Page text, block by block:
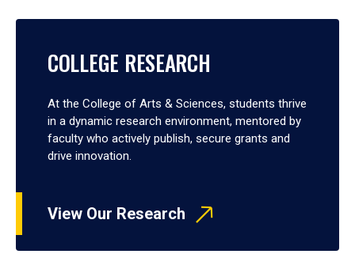
COLLEGE RESEARCH
At the College of Arts & Sciences, students thrive
in a dynamic research environment, mentored by
faculty who actively publish, secure grants and
drive innovation.
View Our Research